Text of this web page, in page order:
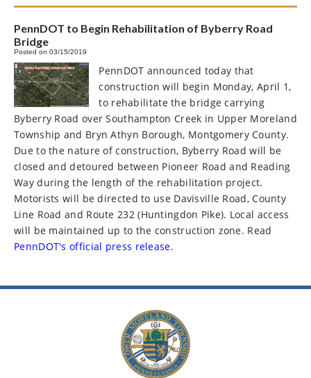
PennDOT to Begin Rehabilitation of Byberry Road
Bridge
Posted on 03/15/2019
PennDOT announced today that
construction will begin Monday, April 1,
to rehabilitate the bridge carrying
Byberry Road over Southampton Creek in Upper Moreland
Township and Bryn Athyn Borough, Montgomery County.
Due to the nature of construction, Byberry Road will be
closed and detoured between Pioneer Road and Reading
Way during the length of the rehabilitation project.
Motorists will be directed to use Davisville Road, County
Line Road and Route 232 (Huntingdon Pike). Local access
will be maintained up to the construction zone. Read
PennDOT's official press release.